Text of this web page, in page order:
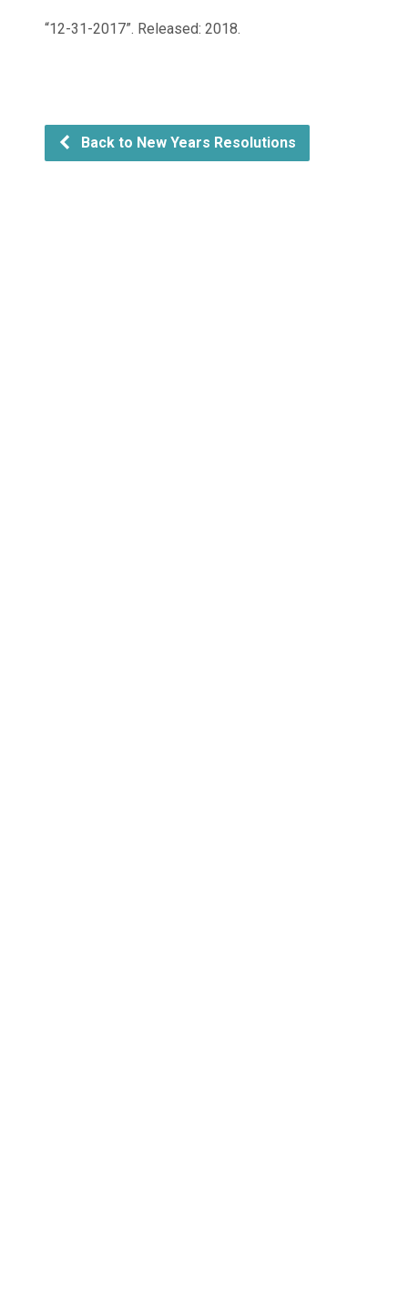
“12-31-2017”. Released: 2018.
Back to New Years Resolutions